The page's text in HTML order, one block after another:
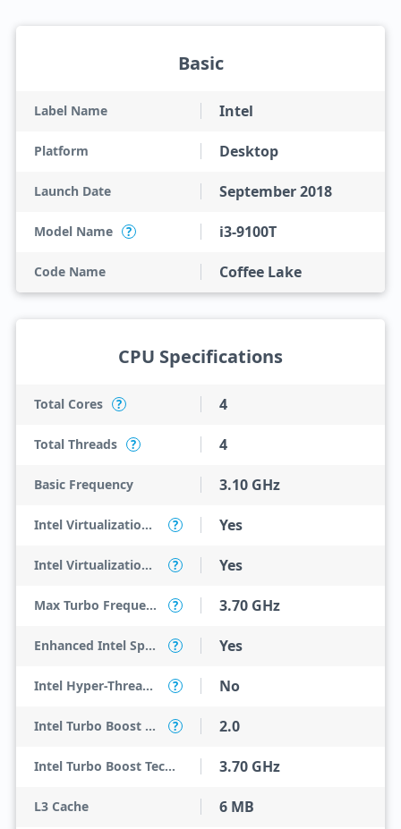
Basic
Label Name Intel
Platform Desktop
Launch Date September 2018
Model Name ? i3-9100T
Code Name Coffee Lake
CPU Specifications
Total Cores ? 4
Total Threads ? 4
Basic Frequency 3.10 GHz
Intel Virtualization Technology (VT-x) ? Yes
Intel Virtualization Technology for Directed I/O (VT-d) ? Yes
Max Turbo Frequency ? 3.70 GHz
Enhanced Intel SpeedStep Technology ? Yes
Intel Hyper-Threading Technology ? No
Intel Turbo Boost Technology ? 2.0
Intel Turbo Boost Technology 2.0 Frequency 3.70 GHz
L3 Cache 6 MB